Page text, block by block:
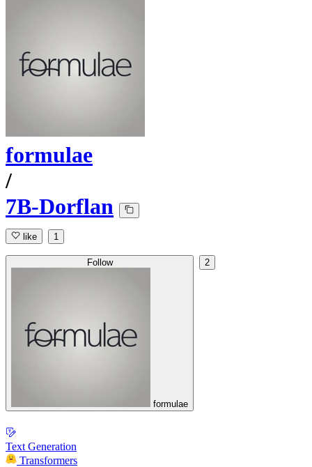
formulae
/
7B-Dorflan
like 1
Follow
formulae
2
Text Generation
Transformers